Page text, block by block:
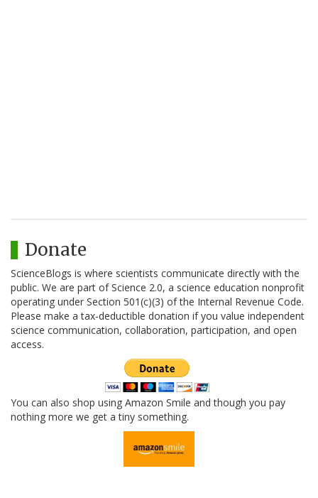
Donate
ScienceBlogs is where scientists communicate directly with the
public. We are part of Science 2.0, a science education nonprofit
operating under Section 501(c)(3) of the Internal Revenue Code.
Please make a tax-deductible donation if you value independent
science communication, collaboration, participation, and open
access.
You can also shop using Amazon Smile and though you pay
nothing more we get a tiny something.